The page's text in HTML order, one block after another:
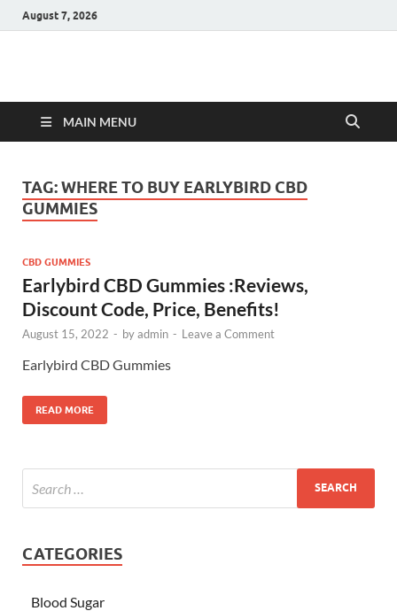
August 7, 2026
Hulk Supplements
MAIN MENU
TAG:WHERE TO BUY EARLYBIRD CBD
GUMMIES
CBD GUMMIES
Earlybird CBD Gummies :Reviews,
Discount Code, Price, Benefits!
August 15, 2022 - byadmin - Leave a Comment
Earlybird CBD Gummies
READ MORE
CATEGORIES
Blood Sugar